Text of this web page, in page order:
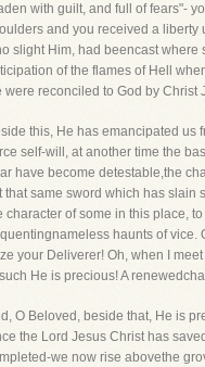
with guilt, and full of fears"-
and you received a liberty
slight Him, had beencast where
of the flames of Hell
were reconciled to God by Christ
this, He has emancipated us
self-will, at another time the
have become detestable,the
that same sword which has slain
character of some in this place,
haunts of vice.
your Deliverer! Oh, when I
He is precious! A
O Beloved, beside that, He is
the Lord Jesus Christ has
we now rise abovethe